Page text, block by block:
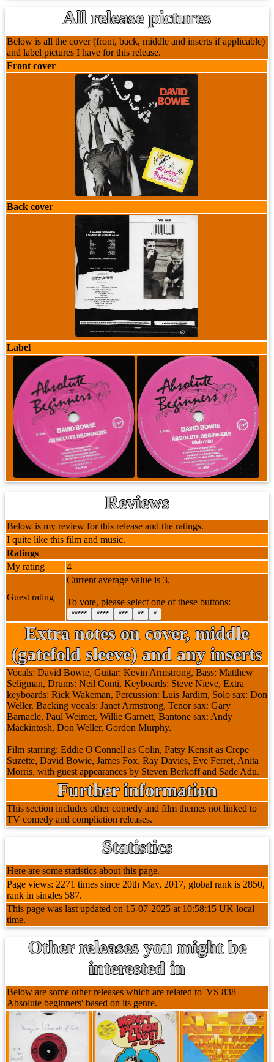
All release pictures
Below is all the cover (front, back, middle and inserts if applicable)
and label pictures I have for this release.
Front cover
Back cover
Label
Reviews
Below is my review for this release and the ratings.
I quite like this film and music.
Ratings
My rating
4
Guest rating
Current average value is 3.
To vote, please select one of these buttons:
***** **** *** ** *
Extra notes on cover, middle
(gatefold sleeve) and any inserts
Vocals: David Bowie, Guitar: Kevin Armstrong, Bass: Matthew
Seligman, Drums: Neil Conti, Keyboards: Steve Nieve, Extra
keyboards: Rick Wakeman, Percussion: Luis Jardim, Solo sax: Don
Weller, Backing vocals: Janet Armstrong, Tenor sax: Gary
Barnacle, Paul Weimer, Willie Garnett, Bantone sax: Andy
Mackintosh, Don Weller, Gordon Murphy.
Film starring: Eddie O'Connell as Colin, Patsy Kensit as Crepe
Suzette, David Bowie, James Fox, Ray Davies, Eve Ferret, Anita
Morris, with guest appearances by Steven Berkoff and Sade Adu.
Further information
This section includes other comedy and film themes not linked to
TV comedy and compliation releases.
Statistics
Here are some statistics about this page.
Page views: 2271 times since 20th May, 2017, global rank is 2850,
rank in singles 587.
This page was last updated on 15-07-2025 at 10:58:15 UK local
time.
Other releases you might be
interested in
Below are some other releases which are related to 'VS 838
Absolute beginners' based on its genre.